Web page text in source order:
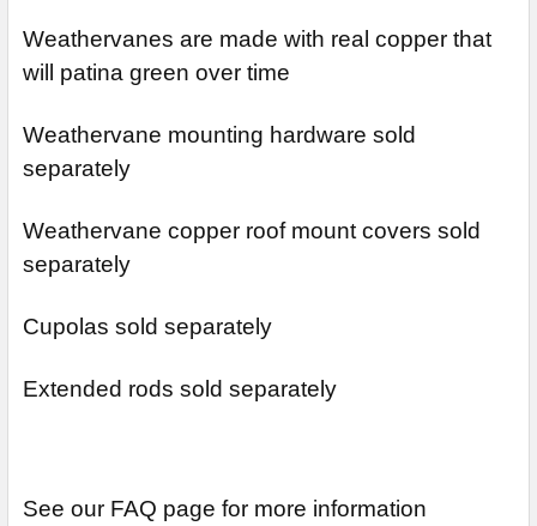
Weathervanes are made with real copper that
will patina green over time
Weathervane mounting hardware sold
separately
Weathervane copper roof mount covers sold
separately
Cupolas sold separately
Extended rods sold separately
See our FAQ page for more information